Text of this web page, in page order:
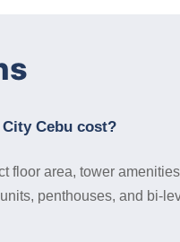
Cebu cost?
area, tower
penthouses, and bi-